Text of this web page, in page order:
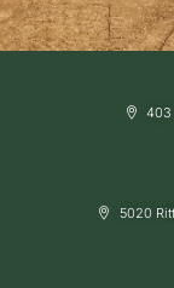
403
5020